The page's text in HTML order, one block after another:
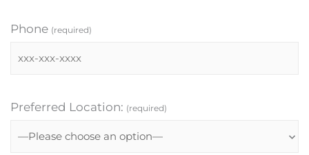
Phone (required)
Preferred Location: (required)